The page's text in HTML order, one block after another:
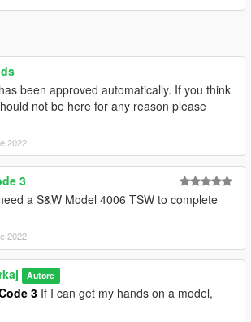
been approved automatically. If you think
not be here for any reason please
2022
3
a S&W Model 4006 TSW to complete
2022
Autore
3 If I can get my hands on a model,